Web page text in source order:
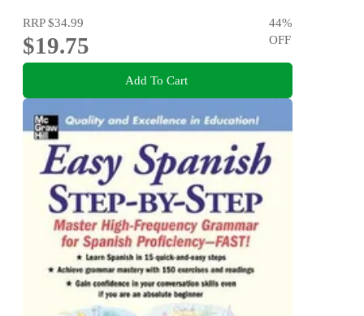
RRP$34.99
$19.75
44%
OFF
Add To Cart